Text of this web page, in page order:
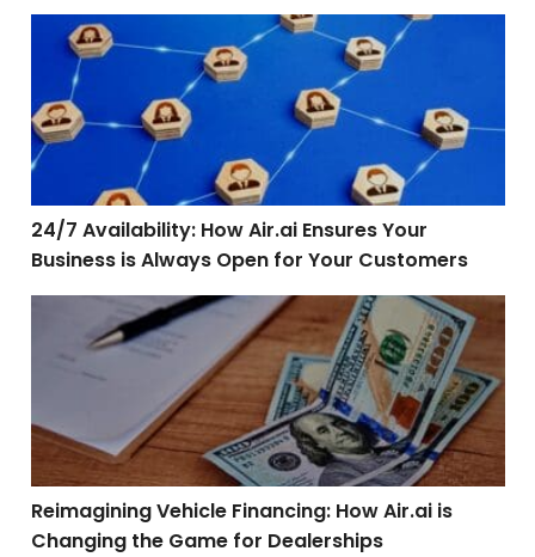
24/7 Availability: How Air.ai Ensures Your Business is
24/7 Availability: How Air.ai Ensures Your
Business is Always Open for Your Customers
Reimagining Vehicle Financing: How Air.ai is
Reimagining Vehicle Financing: How Air.ai is
Changing the Game for Dealerships